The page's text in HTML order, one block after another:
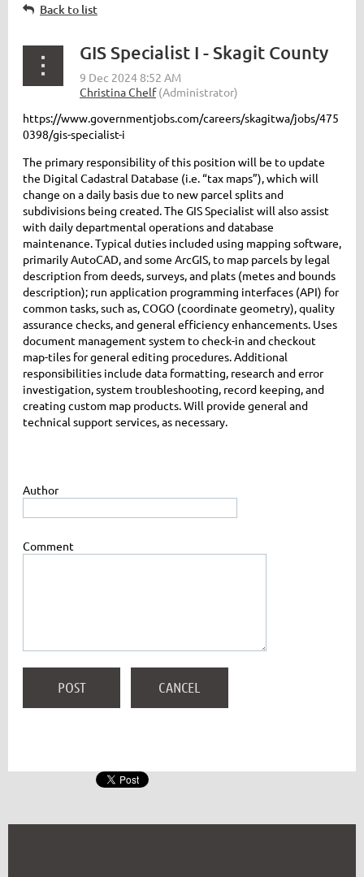
Back to list
GIS Specialist I - Skagit County
https://www.governmentjobs.com/careers/skagitwa/jobs/475
0398/gis-specialist-i
The primary responsibility of this position will be to update
the Digital Cadastral Database (i.e. “tax maps”), which will
change on a daily basis due to new parcel splits and
subdivisions being created. The GIS Specialist will also assist
with daily departmental operations and database
maintenance. Typical duties included using mapping software,
primarily AutoCAD, and some ArcGIS, to map parcels by legal
description from deeds, surveys, and plats (metes and bounds
description); run application programming interfaces (API) for
common tasks, such as, COGO (coordinate geometry), quality
assurance checks, and general efficiency enhancements. Uses
document management system to check-in and checkout
map-tiles for general editing procedures. Additional
responsibilities include data formatting, research and error
investigation, system troubleshooting, record keeping, and
creating custom map products. Will provide general and
technical support services, as necessary.
Author
Comment